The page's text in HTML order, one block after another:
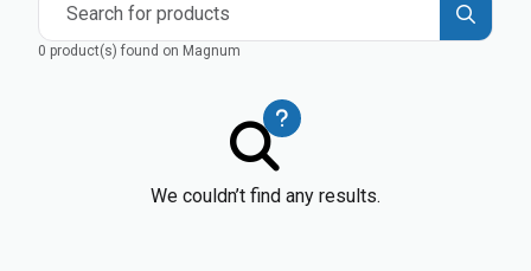
Search for products
0 product(s) found on Magnum
We couldn’t find any results.